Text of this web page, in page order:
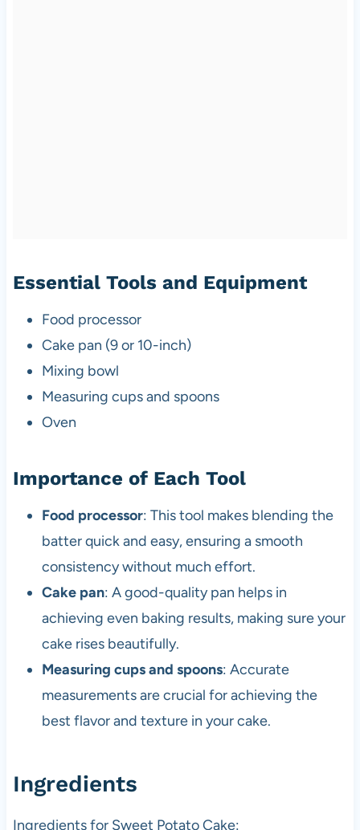
Essential Tools and Equipment
Food processor
Cake pan (9 or 10-inch)
Mixing bowl
Measuring cups and spoons
Oven
Importance of Each Tool
Food processor: This tool makes blending the
batter quick and easy, ensuring a smooth
consistency without much effort.
Cake pan: A good-quality pan helps in
achieving even baking results, making sure your
cake rises beautifully.
Measuring cups and spoons: Accurate
measurements are crucial for achieving the
best flavor and texture in your cake.
Ingredients
Ingredients for Sweet Potato Cake: